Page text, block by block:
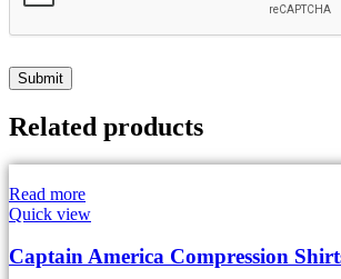
Related products
Read more
Quick view
Captain America Compression